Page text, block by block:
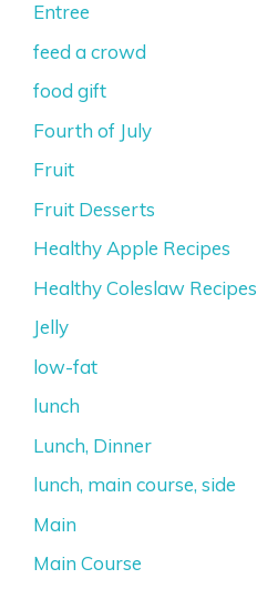
Entree
feed a crowd
food gift
Fourth of July
Fruit
Fruit Desserts
Healthy Apple Recipes
Healthy Coleslaw Recipes
Jelly
low-fat
lunch
Lunch, Dinner
lunch, main course, side
Main
Main Course